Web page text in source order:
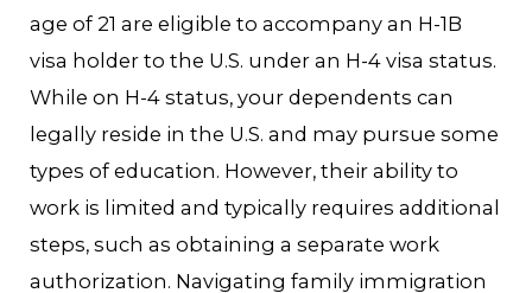
age of 21 are eligible to accompany an H-1B
visa holder to the U.S. under an H-4 visa status.
While on H-4 status, your dependents can
legally reside in the U.S. and may pursue some
types of education. However, their ability to
work is limited and typically requires additional
steps, such as obtaining a separate work
authorization. Navigating family immigration